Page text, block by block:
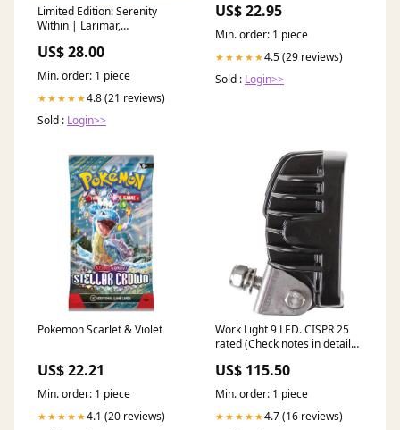
Limited Edition: Serenity
Within | Larimar,
Pearl Chakra Harmony
US$ 28.00
Min. order: 1 piece
★★★★★4.8 (21 reviews)
Sold : Login>>
& Instruments | Gauges
US$ 22.95
Min. order: 1 piece
★★★★★4.5 (29 reviews)
Sold : Login>>
Pokemon Scarlet & Violet
US$ 22.21
Min. order: 1 piece
★★★★★4.1 (20 reviews)
Work Light 9 LED. CISPR 25
rated (Check notes in details
US$ 115.50
Min. order: 1 piece
★★★★★4.7 (16 reviews)